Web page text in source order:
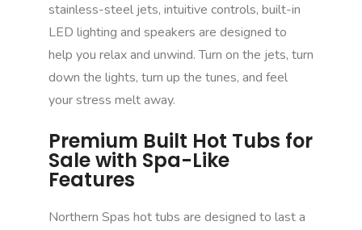
stainless-steel jets, intuitive controls, built-in
LED lighting and speakers are designed to
help you relax and unwind. Turn on the jets, turn
down the lights, turn up the tunes, and feel
your stress melt away.
Premium Built Hot Tubs for
Sale with Spa-Like
Features
Northern Spas hot tubs are designed to last a